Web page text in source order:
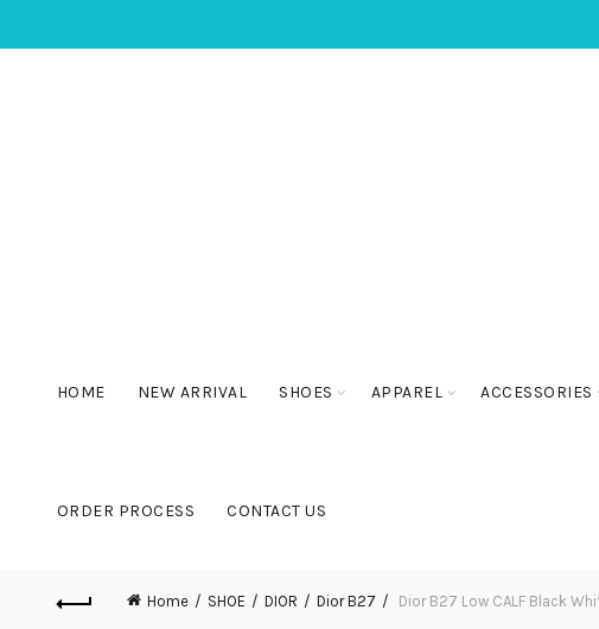
HOME NEW ARRIVAL SHOES APPAREL ACCESSORIES
ORDER PROCESS CONTACT US
Home SHOE DIOR Dior B27 Dior B27 Low CALF Black